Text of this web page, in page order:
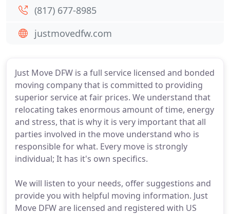
Just Move DFW is a full service licensed and bonded
moving company that is committed to providing
superior service at fair prices. We understand that
relocating takes enormous amount of time, energy
and stress, that is why it is very important that all
parties involved in the move understand who is
responsible for what. Every move is strongly
individual; It has it's own specifics.
We will listen to your needs, offer suggestions and
provide you with helpful moving information. Just
Move DFW are licensed and registered with US
(817) 677-8985
justmovedfw.com